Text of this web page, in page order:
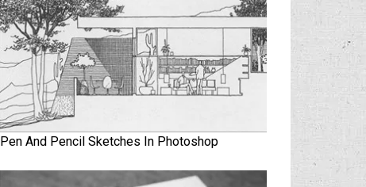
Pen And Pencil Sketches In Photoshop